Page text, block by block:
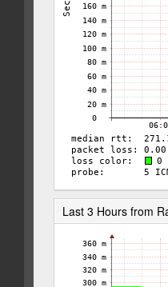
Last 3 Hours from